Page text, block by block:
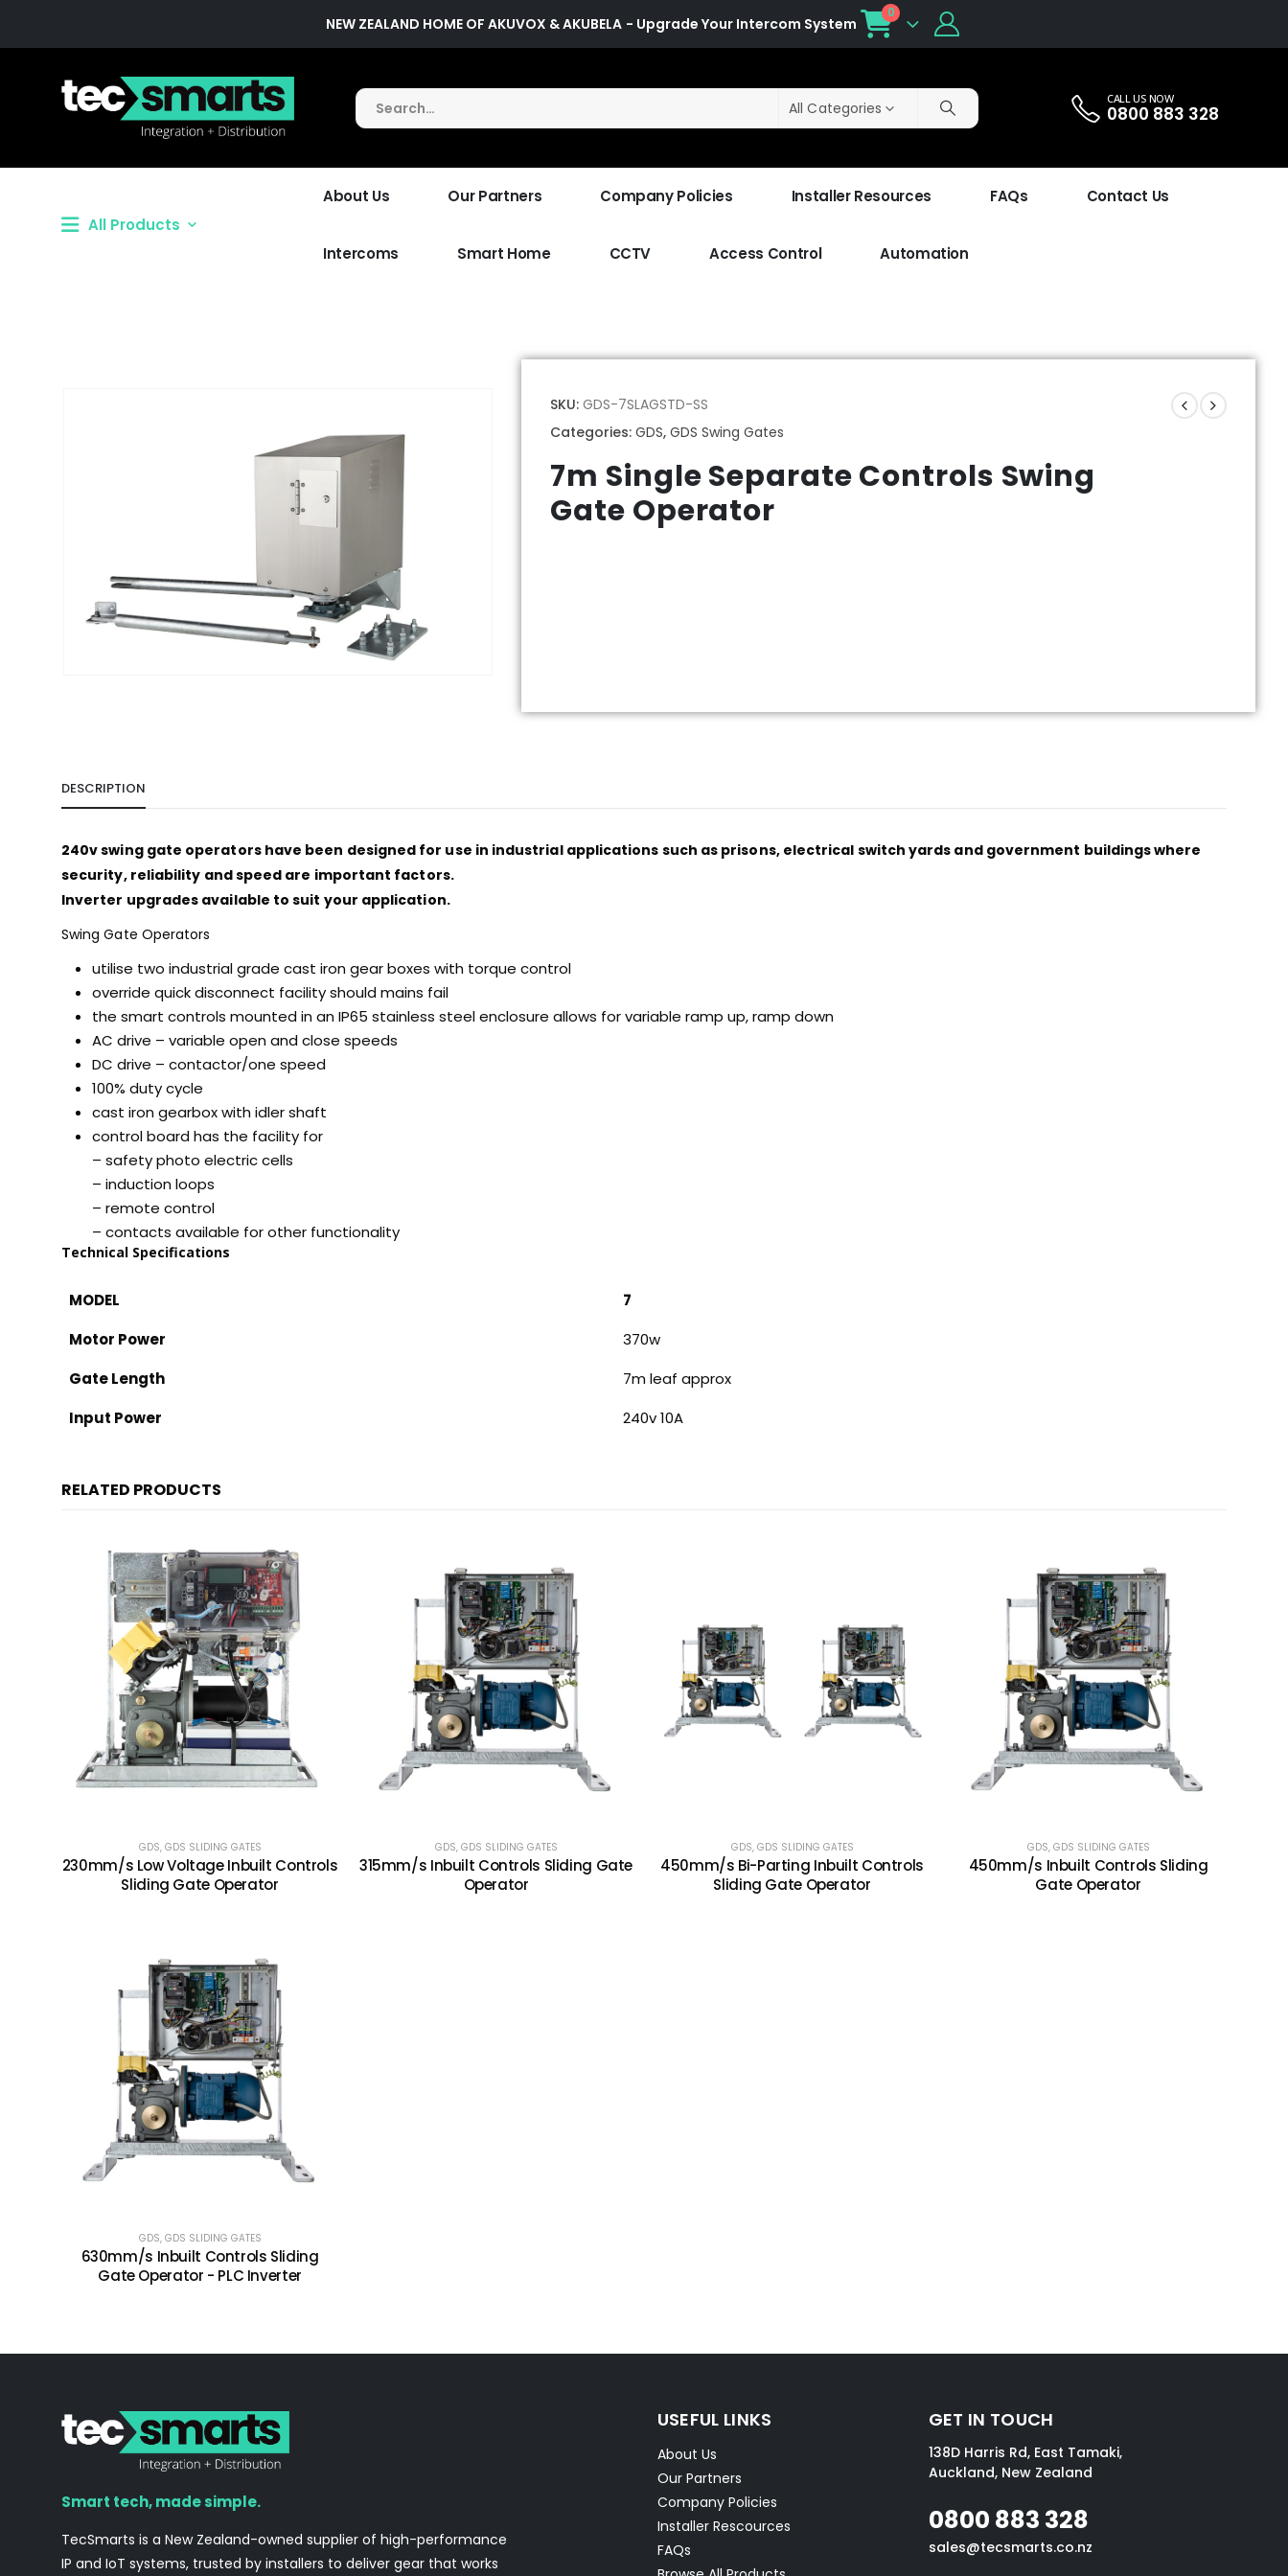
NEW ZEALAND HOME OF AKUVOX & AKUBELA - Upgrade Your Intercom System
0
All Categories CALL US NOW
0800 883 328
All Products
About Us Our Partners Company Policies Installer Resources FAQs Contact Us
Intercoms Smart Home CCTV Access Control Automation
SKU:GDS-7SLAGSTD-SS
Categories:GDS,GDS Swing Gates
7m Single Separate Controls Swing
Gate Operator
DESCRIPTION
240v swing gate operators have been designed for use in industrial applications such as prisons, electrical switch yards and government buildings where
security, reliability and speed are important factors.
Inverter upgrades available to suit your application.
Swing Gate Operators
utilise two industrial grade cast iron gear boxes with torque control
override quick disconnect facility should mains fail
the smart controls mounted in an IP65 stainless steel enclosure allows for variable ramp up, ramp down
AC drive – variable open and close speeds
DC drive – contactor/one speed
100% duty cycle
cast iron gearbox with idler shaft
control board has the facility for
– safety photo electric cells
– induction loops
– remote control
– contacts available for other functionality
Technical Specifications
MODEL
7
Motor Power
370w
Gate Length
7m leaf approx
Input Power
240v 10A
RELATED PRODUCTS
GDS, GDS SLIDING GATES
230mm/s Low Voltage Inbuilt Controls
Sliding Gate Operator
GDS, GDS SLIDING GATES
315mm/s Inbuilt Controls Sliding Gate
Operator
GDS, GDS SLIDING GATES
450mm/s Bi-Parting Inbuilt Controls
Sliding Gate Operator
GDS, GDS SLIDING GATES
450mm/s Inbuilt Controls Sliding
Gate Operator
GDS, GDS SLIDING GATES
630mm/s Inbuilt Controls Sliding
Gate Operator - PLC Inverter
Smart tech, made simple.
TecSmarts is a New Zealand-owned supplier of high-performance
IP and IoT systems, trusted by installers to deliver gear that works
USEFUL LINKS
About Us
Our Partners
Company Policies
Installer Rescources
FAQs
GET IN TOUCH
138D Harris Rd, East Tamaki,
Auckland, New Zealand
0800 883 328
sales@tecsmarts.co.nz